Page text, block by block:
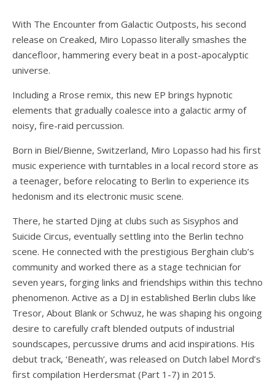
With The Encounter from Galactic Outposts, his second
release on Creaked, Miro Lopasso literally smashes the
dancefloor, hammering every beat in a post-apocalyptic
universe.
Including a Rrose remix, this new EP brings hypnotic
elements that gradually coalesce into a galactic army of
noisy, fire-raid percussion.
Born in Biel/Bienne, Switzerland, Miro Lopasso had his first
music experience with turntables in a local record store as
a teenager, before relocating to Berlin to experience its
hedonism and its electronic music scene.
There, he started Djing at clubs such as Sisyphos and
Suicide Circus, eventually settling into the Berlin techno
scene. He connected with the prestigious Berghain club’s
community and worked there as a stage technician for
seven years, forging links and friendships within this techno
phenomenon. Active as a DJ in established Berlin clubs like
Tresor, About Blank or Schwuz, he was shaping his ongoing
desire to carefully craft blended outputs of industrial
soundscapes, percussive drums and acid inspirations. His
debut track, ‘Beneath’, was released on Dutch label Mord’s
first compilation Herdersmat (Part 1-7) in 2015.